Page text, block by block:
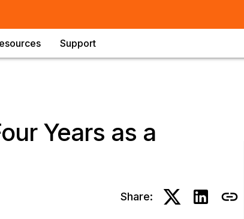
Support
Years as a
Share: